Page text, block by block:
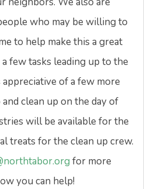
who may be willing to
to help make this a great
few tasks leading up to the
of a few more
clean up on the day of
will be available for the
treats for the clean up crew.
for more
you can help!